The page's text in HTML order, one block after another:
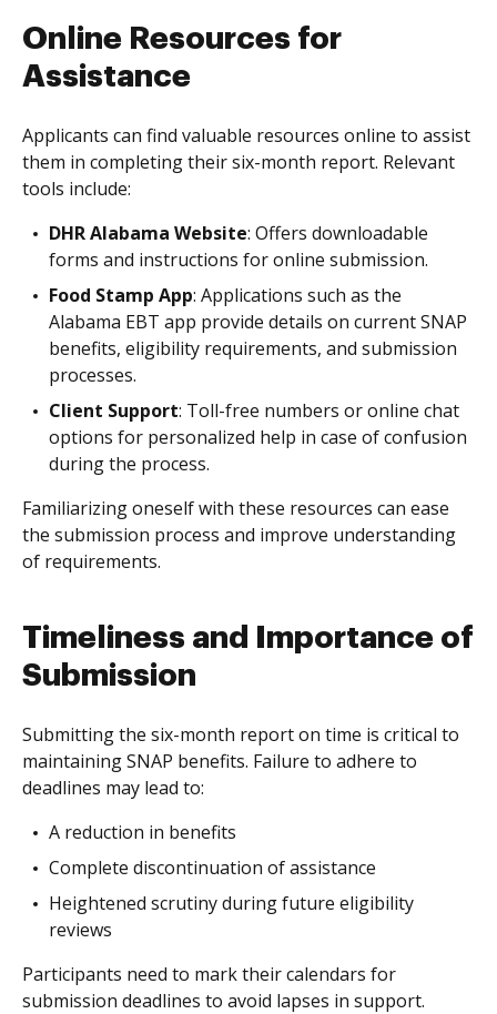
Online Resources for
Assistance
Applicants can find valuable resources online to assist
them in completing their six-month report. Relevant
tools include:
DHR Alabama Website: Offers downloadable
forms and instructions for online submission.
Food Stamp App: Applications such as the
Alabama EBT app provide details on current SNAP
benefits, eligibility requirements, and submission
processes.
Client Support: Toll-free numbers or online chat
options for personalized help in case of confusion
during the process.
Familiarizing oneself with these resources can ease
the submission process and improve understanding
of requirements.
Timeliness and Importance of
Submission
Submitting the six-month report on time is critical to
maintaining SNAP benefits. Failure to adhere to
deadlines may lead to:
A reduction in benefits
Complete discontinuation of assistance
Heightened scrutiny during future eligibility
reviews
Participants need to mark their calendars for
submission deadlines to avoid lapses in support.